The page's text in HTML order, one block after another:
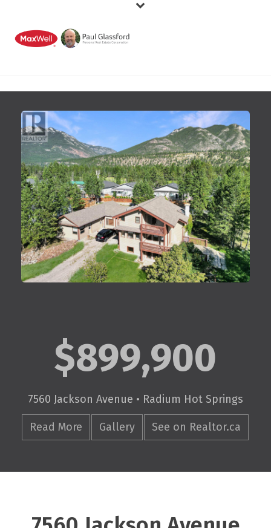
$899,900
7560 Jackson Avenue • Radium Hot Springs
Read More Gallery See on Realtor.ca